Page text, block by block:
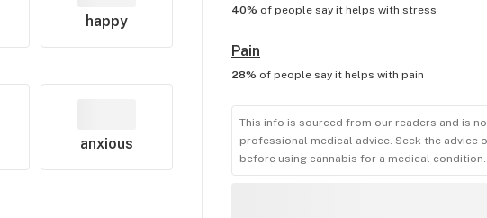
happy
anxious
40% of people say it helps with stress
Pain
28% of people say it helps with pain
This info is sourced from our readers and is
professional medical advice. Seek the advice
before using cannabis for a medical condition.